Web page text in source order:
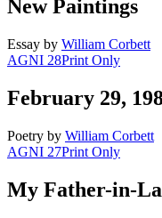
New Paintings
Essay by William Corbett
AGNI 28Print Only
February 29,
Poetry by William Corbett
AGNI 27Print Only
My Father-in-